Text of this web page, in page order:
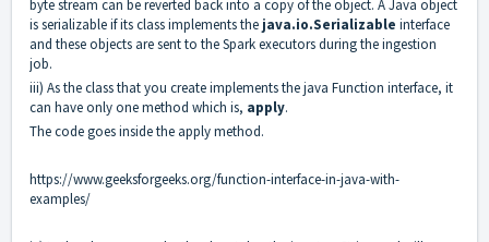
byte stream can be reverted back into a copy of the object. A Java object
is serializable if its class implements the java.io.Serializable interface
and these objects are sent to the Spark executors during the ingestion
job.
iii) As the class that you create implements the java Function interface, it
can have only one method which is, apply.
The code goes inside the apply method.
https://www.geeksforgeeks.org/function-interface-in-java-with-
examples/